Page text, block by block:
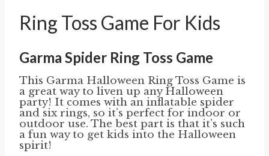
Ring Toss Game For Kids
Garma Spider Ring Toss Game
This Garma Halloween Ring Toss Game is
a great way to liven up any Halloween
party! It comes with an inflatable spider
and six rings, so it’s perfect for indoor or
outdoor use. The best part is that it’s such
a fun way to get kids into the Halloween
spirit!